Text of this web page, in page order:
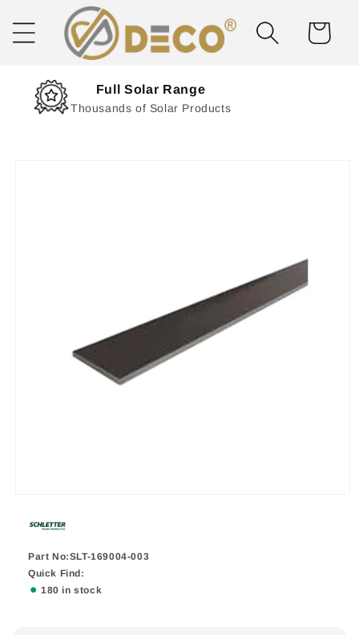
content
Cart
Next Day Delivery
Solar Delivered Straight to You
Part No:SLT-169004-003
Quick Find:
180 in stock